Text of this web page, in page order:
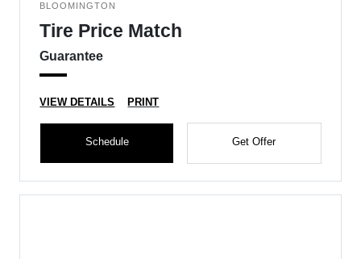
BLOOMINGTON
Tire Price Match
Guarantee
VIEW DETAILS PRINT
Schedule Get Offer